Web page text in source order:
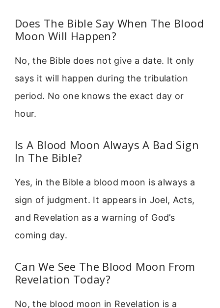
Does The Bible Say When The Blood
Moon Will Happen?
No, the Bible does not give a date. It only
says it will happen during the tribulation
period. No one knows the exact day or
hour.
Is A Blood Moon Always A Bad Sign
In The Bible?
Yes, in the Bible a blood moon is always a
sign of judgment. It appears in Joel, Acts,
and Revelation as a warning of God’s
coming day.
Can We See The Blood Moon From
Revelation Today?
No, the blood moon in Revelation is a